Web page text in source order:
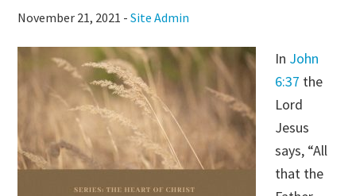
November 21, 2021 -Site Admin
In John
6:37 the
Lord
Jesus
says, “All
that the